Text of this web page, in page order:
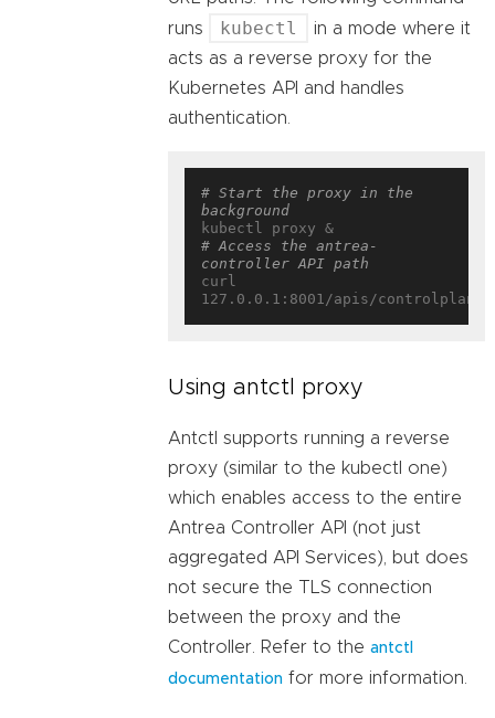
runs
kubectl
in a mode where it
acts as a reverse proxy for the
Kubernetes API and handles
authentication.
# Start the proxy in the
background
# Access the antrea-
controller API path
curl
Using antctl proxy
Antctl supports running a reverse
proxy (similar to the kubectl one)
which enables access to the entire
Antrea Controller API (not just
aggregated API Services), but does
not secure the TLS connection
between the proxy and the
Controller. Refer to the antctl
documentation for more information.